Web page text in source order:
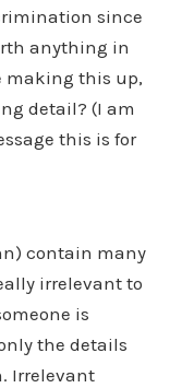
since
anything in
making this up,
detail? (I am
this is for
contain many
irrelevant to
is
the details
Irrelevant